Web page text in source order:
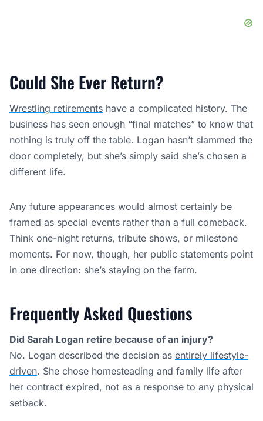
Think one-night returns, tribute shows, or milestone
moments. For now, though, her public statements point
in one direction: she’s staying on the farm.
Frequently Asked Questions
Did Sarah Logan retire because of an injury?
driven. She chose homesteading and family life after
her contract expired, not as a response to any physical
setback.